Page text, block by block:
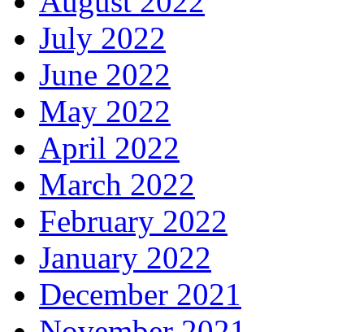
July 2022
June 2022
May 2022
April 2022
March 2022
February 2022
January 2022
December 2021